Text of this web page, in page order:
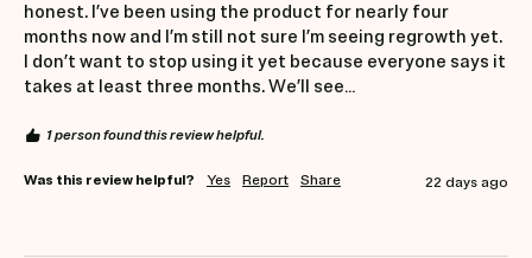
honest. I’ve been using the product for nearly four
months now and I’m still not sure I’m seeing regrowth yet.
I don’t want to stop using it yet because everyone says it
takes at least three months. We’ll see…
1 person found this review helpful.
Was this review helpful? Yes Report Share 22 days ago